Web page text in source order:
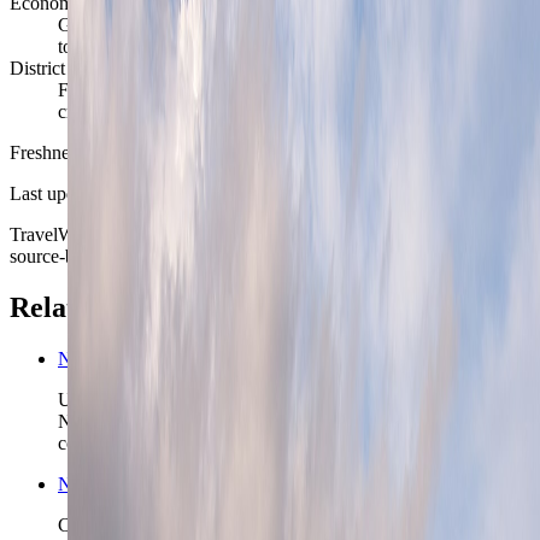
Government, energy, maritime business, research, design, and
tourism keep the city active year-round
District reality
Frogner, Grunerlokka, St. Hanshaugen, and Gamle Oslo each
create a noticeably different Oslo week
Freshness
Last updated
TravelWake moves this date whenever the route, base advice, or
source-backed planning guidance is materially refreshed.
Related planning links
Norway nomad country briefing
Use the country page when Oslo is the first anchor in a wider
Norway route and the real decision is what scenic chapter
comes next.
Norway travel safety
Check the higher-level Norway safety read before you